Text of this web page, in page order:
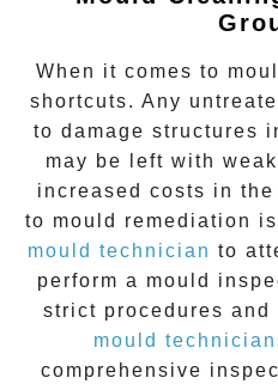
When it comes to
shortcuts. Any
to damage structures
may be left with
increased costs in
to mould remediation
mould technician to
perform a mould
strict procedures and
mould
comprehensive